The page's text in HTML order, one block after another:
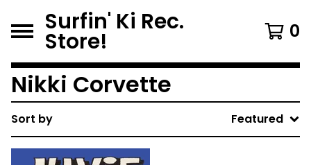
Surfin' Ki Rec.
Store! 0
Nikki Corvette
Sort by Featured